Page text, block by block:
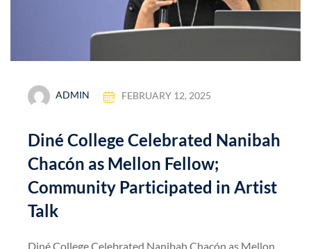
ADMIN FEBRUARY 12, 2025
Diné College Celebrated Nanibah
Chacón as Mellon Fellow;
Community Participated in Artist
Talk
Diné College Celebrated Nanibah Chacón as Mellon